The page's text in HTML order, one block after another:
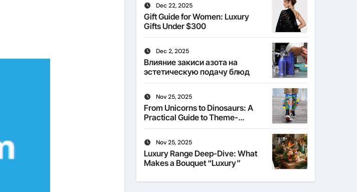
Dec 22, 2025
Gift Guide for Women: Luxury
Gifts Under $300
Dec 2, 2025
Влияние закиси азота на
эстетическую подачу блюд
Nov 25, 2025
From Unicorns to Dinosaurs: A
Practical Guide to Theme-
Matched Socks
Nov 25, 2025
Luxury Range Deep-Dive: What
Makes a Bouquet “Luxury”